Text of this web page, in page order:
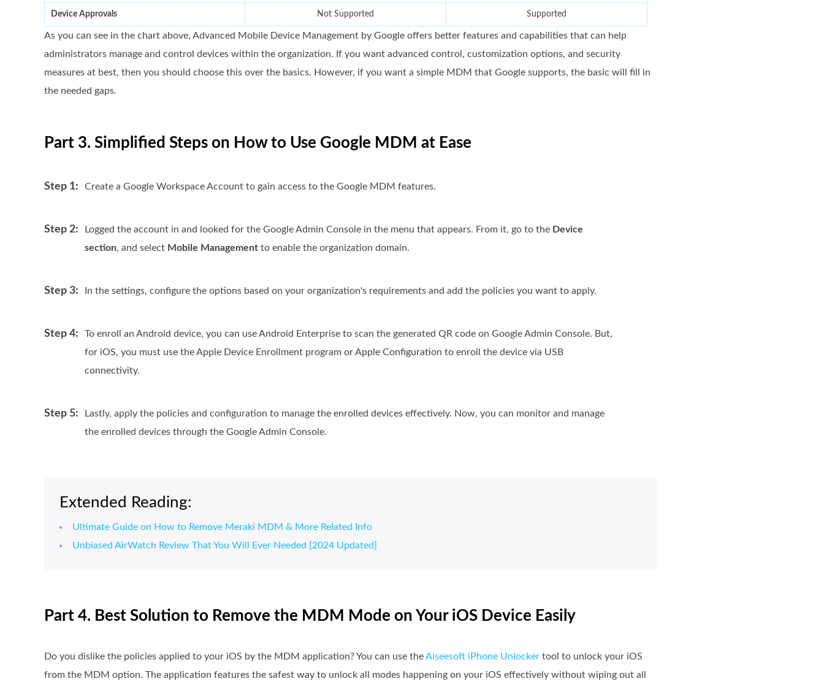
Device Approvals Not Supported Supported
As you can see in the chart above, Advanced Mobile Device Management by Google offers better features and capabilities that can help
administrators manage and control devices within the organization. If you want advanced control, customization options, and security
measures at best, then you should choose this over the basics. However, if you want a simple MDM that Google supports, the basic will fill in
the needed gaps.
Part 3. Simplified Steps on How to Use Google MDM at Ease
Step 1: Create a Google Workspace Account to gain access to the Google MDM features.
Step 2: Logged the account in and looked for the Google Admin Console in the menu that appears. From it, go to the Device
section, and select Mobile Management to enable the organization domain.
Step 3: In the settings, configure the options based on your organization's requirements and add the policies you want to apply.
Step 4:
To enroll an Android device, you can use Android Enterprise to scan the generated QR code on Google Admin Console. But,
for iOS, you must use the Apple Device Enrollment program or Apple Configuration to enroll the device via USB
connectivity.
Step 5:
Lastly, apply the policies and configuration to manage the enrolled devices effectively. Now, you can monitor and manage
the enrolled devices through the Google Admin Console.
Extended Reading:
Ultimate Guide on How to Remove Meraki MDM & More Related Info
Unbiased AirWatch Review That You Will Ever Needed [2024 Updated]
Part 4. Best Solution to Remove the MDM Mode on Your iOS Device Easily
Do you dislike the policies applied to your iOS by the MDM application? You can use theAiseesoft iPhone Unlocker tool to unlock your iOS
from the MDM option. The application features the safest way to unlock all modes happening on your iOS effectively without wiping out all